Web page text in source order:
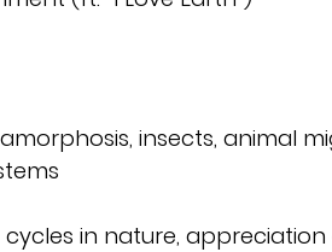
insects, animal
in nature,